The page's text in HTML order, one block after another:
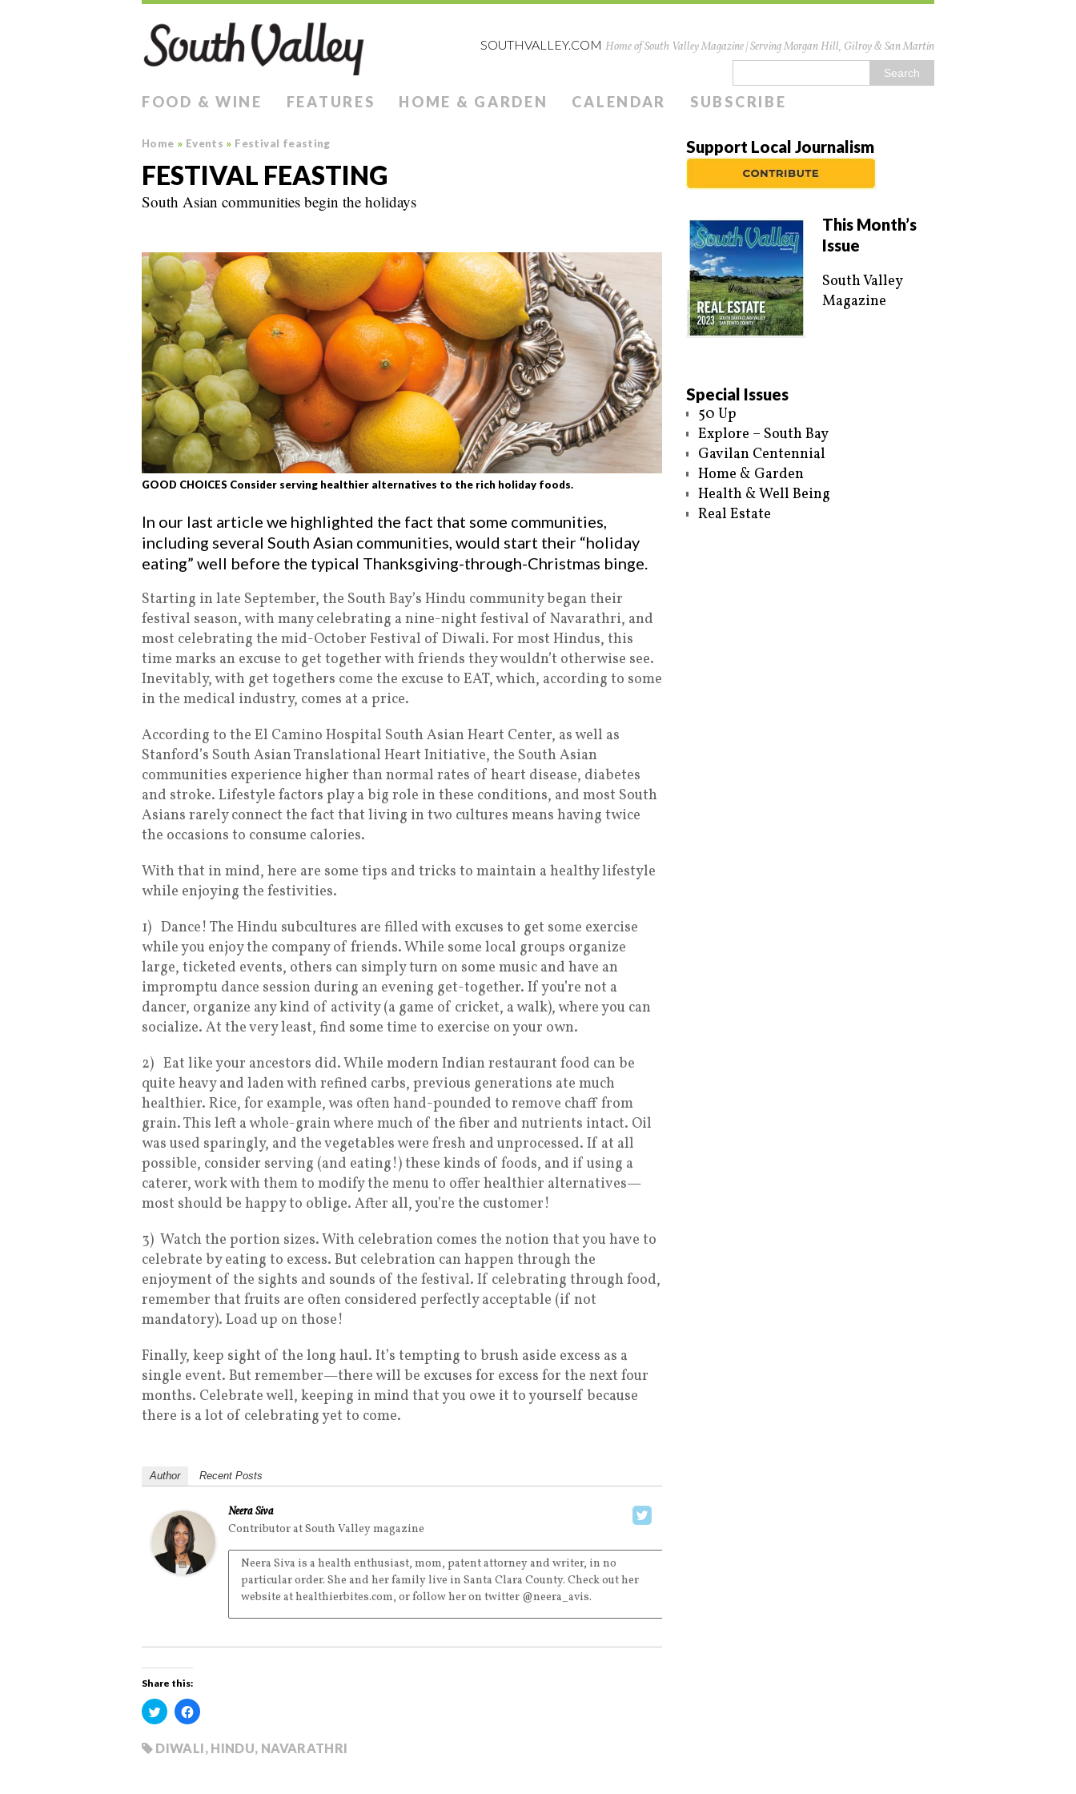
SOUTHVALLEY.COM Home of South Valley Magazine | Serving Morgan Hill, Gilroy & San Martin
FOOD & WINE FEATURES HOME & GARDEN CALENDAR SUBSCRIBE
Home » Events » Festival feasting
FESTIVAL FEASTING
South Asian communities begin the holidays
GOOD CHOICES Consider serving healthier alternatives to the rich holiday foods.
In our last article we highlighted the fact that some communities,
including several South Asian communities, would start their “holiday
eating” well before the typical Thanksgiving-through-Christmas binge.
Starting in late September, the South Bay’s Hindu community began their
festival season, with many celebrating a nine-night festival of Navarathri, and
most celebrating the mid-October Festival of Diwali. For most Hindus, this
time marks an excuse to get together with friends they wouldn’t otherwise see.
Inevitably, with get togethers come the excuse to EAT, which, according to some
in the medical industry, comes at a price.
According to the El Camino Hospital South Asian Heart Center, as well as
Stanford’s South Asian Translational Heart Initiative, the South Asian
communities experience higher than normal rates of heart disease, diabetes
and stroke. Lifestyle factors play a big role in these conditions, and most South
Asians rarely connect the fact that living in two cultures means having twice
the occasions to consume calories.
With that in mind, here are some tips and tricks to maintain a healthy lifestyle
while enjoying the festivities.
1) Dance! The Hindu subcultures are filled with excuses to get some exercise
while you enjoy the company of friends. While some local groups organize
large, ticketed events, others can simply turn on some music and have an
impromptu dance session during an evening get-together. If you’re not a
dancer, organize any kind of activity (a game of cricket, a walk), where you can
socialize. At the very least, find some time to exercise on your own.
2) Eat like your ancestors did. While modern Indian restaurant food can be
quite heavy and laden with refined carbs, previous generations ate much
healthier. Rice, for example, was often hand-pounded to remove chaff from
grain. This left a whole-grain where much of the fiber and nutrients intact. Oil
was used sparingly, and the vegetables were fresh and unprocessed. If at all
possible, consider serving (and eating!) these kinds of foods, and if using a
caterer, work with them to modify the menu to offer healthier alternatives—
most should be happy to oblige. After all, you’re the customer!
3) Watch the portion sizes. With celebration comes the notion that you have to
celebrate by eating to excess. But celebration can happen through the
enjoyment of the sights and sounds of the festival. If celebrating through food,
remember that fruits are often considered perfectly acceptable (if not
mandatory). Load up on those!
Finally, keep sight of the long haul. It’s tempting to brush aside excess as a
single event. But remember—there will be excuses for excess for the next four
months. Celebrate well, keeping in mind that you owe it to yourself because
there is a lot of celebrating yet to come.
Author Recent Posts
Neera Siva
ContributoratSouth Valley magazine
Neera Siva is a health enthusiast, mom, patent attorney and writer, in no
particular order. She and her family live in Santa Clara County. Check out her
website at healthierbites.com, or follow her on twitter @neera_avis.
Share this:
C
l
k
t
C
l
k
t
DIWALI, HINDU, NAVARATHRI
Support Local Journalism
This Month’s
Issue
South Valley
Magazine
Special Issues
50 Up
Explore – South Bay
Gavilan Centennial
Home & Garden
Health & Well Being
Real Estate